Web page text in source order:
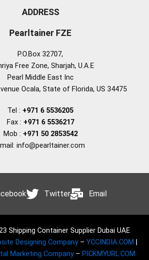
ADDRESS
Pearltainer FZE
P.O.Box 32707,
Free Zone, Sharjah, U.A.E
Pearl Middle East Inc
Ocala, State of Florida, US 34475
Tel : +971 6 5536205
Fax : +971 6 5536217
Mob : +971 50 2853542
info@pearltainer.com
Twitter Email
Shipping Container Supplier Dubai UAE
Designing Company – YCCINDIA.COM
Marketing Company – PICKMYURL.COM